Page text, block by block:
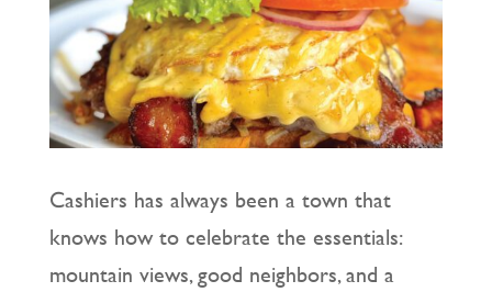
Cashiers has always been a town that
knows how to celebrate the essentials:
mountain views, good neighbors, and a